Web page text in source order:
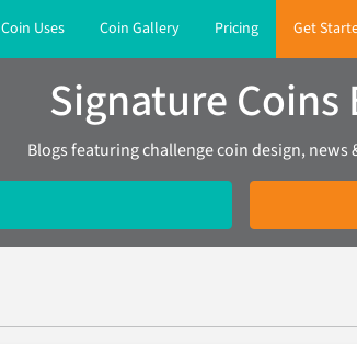
Coin Uses Coin Gallery Pricing Get
Signature Coins
Blogs featuring challenge coin design,